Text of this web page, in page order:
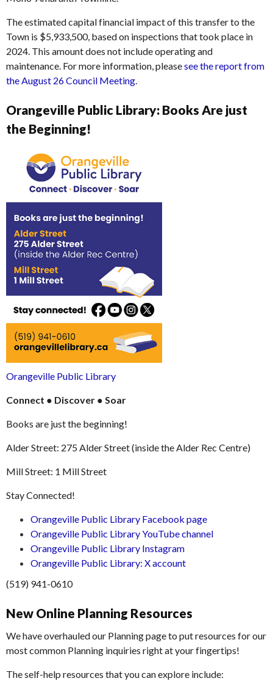
The estimated capital financial impact of this transfer to the
Town is $5,933,500, based on inspections that took place in
2024. This amount does not include operating and
maintenance. For more information, pleasesee the report from
the August 26 Council Meeting.
Orangeville Public Library: Books Are just
the Beginning!
Orangeville Public Library
Connect ● Discover ● Soar
Books are just the beginning!
Alder Street: 275 Alder Street (inside the Alder Rec Centre)
Mill Street: 1 Mill Street
Stay Connected!
Orangeville Public Library Facebook page
Orangeville Public Library YouTube channel
Orangeville Public Library Instagram
Orangeville Public Library: X account
(519) 941-0610
New Online Planning Resources
We have overhauled our Planning page to put resources for our
most common Planning inquiries right at your fingertips!
The self-help resources that you can explore include: